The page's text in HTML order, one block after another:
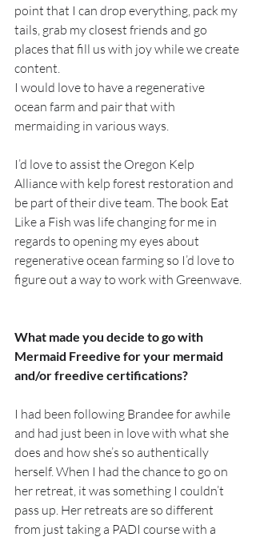
point that I can drop everything, pack my
tails, grab my closest friends and go
places that fill us with joy while we create
content.
I would love to have a regenerative
ocean farm and pair that with
mermaiding in various ways.
I’d love to assist the Oregon Kelp
Alliance with kelp forest restoration and
be part of their dive team. The book Eat
Like a Fish was life changing for me in
regards to opening my eyes about
regenerative ocean farming so I’d love to
figure out a way to work with Greenwave.
What made you decide to go with
Mermaid Freedive for your mermaid
and/or freedive certifications?
I had been following Brandee for awhile
and had just been in love with what she
does and how she’s so authentically
herself. When I had the chance to go on
her retreat, it was something I couldn’t
pass up. Her retreats are so different
from just taking a PADI course with a